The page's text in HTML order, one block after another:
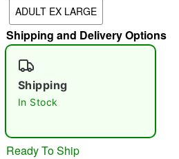
"Slide " 0
Double tap to
ADULT EX LARGE
Shipping and Delivery Options
Shipping
In Stock
Ready To Ship